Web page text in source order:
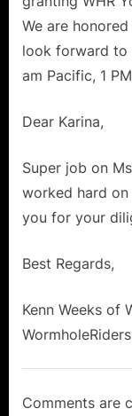
We are
look forward to
am Pacific, 1
Dear Karina,
Super job on
worked hard
you for your
Best Regards,
Kenn Weeks of
Comments are